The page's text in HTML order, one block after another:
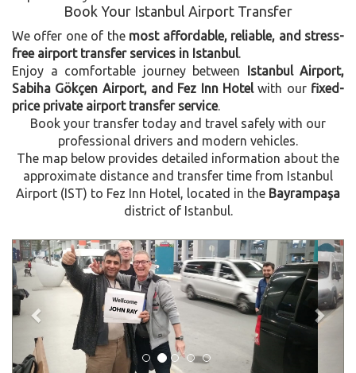
Book Your Istanbul Airport Transfer
We offer one of the most affordable, reliable, and stress-
free airport transfer services in Istanbul
Enjoy a comfortable journey between Istanbul Airport,
Sabiha Gökçen Airport, and Fez Inn Hotel with our fixed-
price private airport transfer service.
Book your transfer today and travel safely with our
professional drivers and modern vehicles.
The map below provides detailed information about the
approximate distance and transfer time from Istanbul
Airport (IST) to Fez Inn Hotel, located in the Bayrampaşa
district of Istanbul.
Previous Next